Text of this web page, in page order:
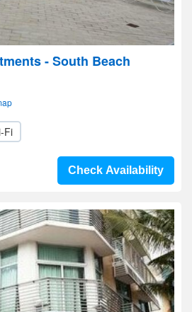
- South Beach
Fi
Check Availability